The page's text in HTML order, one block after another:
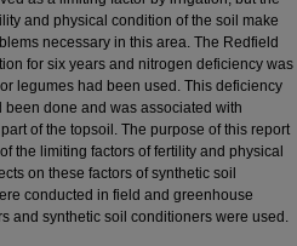
and physical condition of the soil make
necessary in this area. The Redfield
for six years and nitrogen deficiency was
legumes had been used. This deficiency
done and was associated with
of the topsoil. The purpose of this report
the limiting factors of fertility and physical
on these factors of synthetic soil
conducted in field and greenhouse
and synthetic soil conditioners were used.